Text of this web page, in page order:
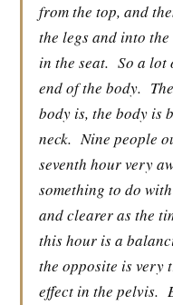
from the top, and
the legs and into
in the seat. So a lot
end of the body.
body is, the body is
neck. Nine people
seventh hour very
something to do
and clearer as the
this hour is a
the opposite is very
effect in the pelvis.